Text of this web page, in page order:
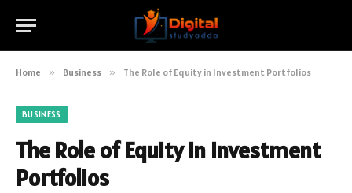
Home » Business » The Role of Equity in Investment Portfolios
BUSINESS
The Role of Equity in Investment
Portfolios